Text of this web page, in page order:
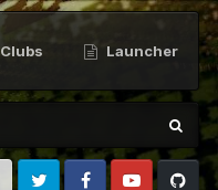
Clubs Launcher